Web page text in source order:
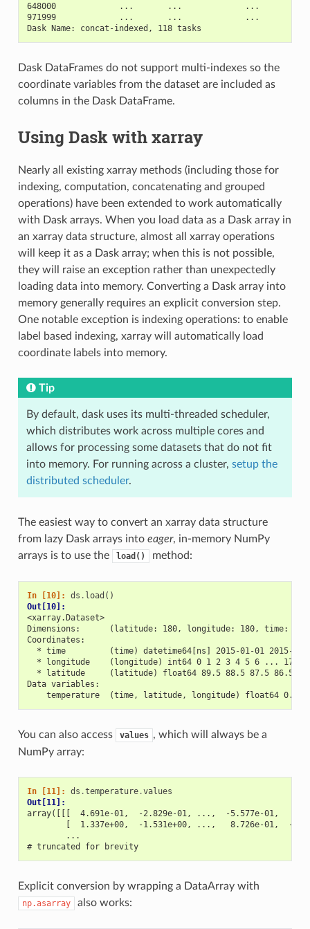
648000             ...       ...             ...
971999             ...       ...             ...
Dask Name: concat-indexed, 118 tasks
Dask DataFrames do not support multi-indexes so the
coordinate variables from the dataset are included as
columns in the Dask DataFrame.
Using Dask with xarray
Nearly all existing xarray methods (including those for
indexing, computation, concatenating and grouped
operations) have been extended to work automatically
with Dask arrays. When you load data as a Dask array in
an xarray data structure, almost all xarray operations
will keep it as a Dask array; when this is not possible,
they will raise an exception rather than unexpectedly
loading data into memory. Converting a Dask array into
memory generally requires an explicit conversion step.
One notable exception is indexing operations: to enable
label based indexing, xarray will automatically load
coordinate labels into memory.
Tip
By default, dask uses its multi-threaded scheduler,
which distributes work across multiple cores and
allows for processing some datasets that do not fit
into memory. For running across a cluster, setup the
distributed scheduler.
The easiest way to convert an xarray data structure
from lazy Dask arrays into eager, in-memory NumPy
arrays is to use the
load() method:
In [10]: ds . load ()
Out[10]:
<xarray.Dataset>
Dimensions:      (latitude: 180, longitude: 180, time: 30)
Coordinates:
* time         (time) datetime64[ns] 2015-01-01 2015-
* longitude    (longitude) int64 0 1 2 3 4 5 6 ... 173
* latitude     (latitude) float64 89.5 88.5 87.5 86.5
Data variables:
temperature  (time, latitude, longitude) float64
You can also access values , which will always be a
NumPy array:
In [11]: ds .temperature.values
Out[11]:
array([[[  4.691e-01,  -2.829e-01, ...,  -5.577e-01,
[  1.337e+00,  -1.531e+00, ...,   8.726e-01,  -
        ...
# truncated for brevity
Explicit conversion by wrapping a DataArray with
np.asarray also works: